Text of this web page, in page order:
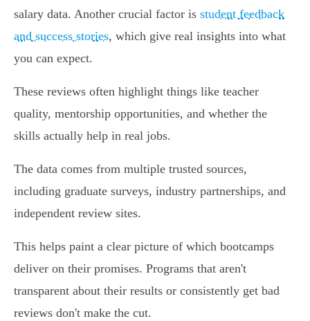
salary data. Another crucial factor is student feedback
and success stories, which give real insights into what
you can expect.
These reviews often highlight things like teacher
quality, mentorship opportunities, and whether the
skills actually help in real jobs.
The data comes from multiple trusted sources,
including graduate surveys, industry partnerships, and
independent review sites.
This helps paint a clear picture of which bootcamps
deliver on their promises. Programs that aren't
transparent about their results or consistently get bad
reviews don't make the cut.